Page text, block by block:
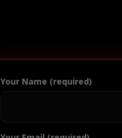
Your Name (required)